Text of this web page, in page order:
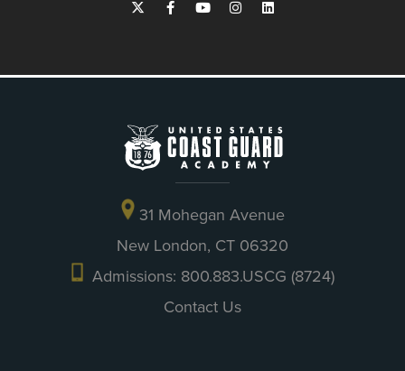
31 Mohegan Avenue
New London, CT 06320
Admissions: 800.883.USCG (8724)
Contact Us